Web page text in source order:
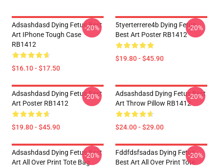
Adsashdasd Dying Fetus Best
Art IPhone Tough Case
RB1412
$16.10 - $17.50
-20%
5tyerterrere4b Dying Fetus
Best Art Poster RB1412
$19.80 - $45.90
-20%
Adsashdasd Dying Fetus Best
Art Poster RB1412
$19.80 - $45.90
-20%
Adsashdasd Dying Fetus Best
Art Throw Pillow RB1412
$24.00 - $29.00
-20%
Adsashdasd Dying Fetus Best
Art All Over Print Tote Bag
-20%
Fddfdsfsadas Dying Fetus
Best Art All Over Print Tote
-20%